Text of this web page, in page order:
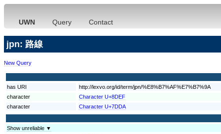
UWN Query Contact
jpn: 路線
New Query
has URI
http://lexvo.org/id/term/jpn/%E8%B7%AF%E7%B7%9A
character
Character U+8DEF
character
Character U+7DDA
Show unreliable ▼